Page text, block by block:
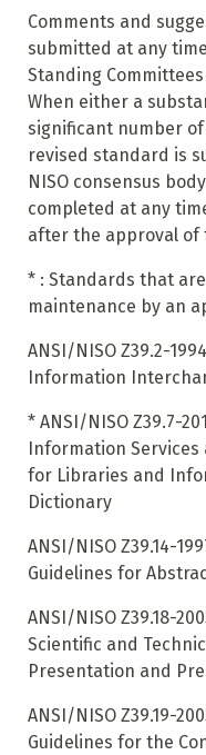
Comments and
submitted at any
Standing
When either a
significant number
revised standard is
NISO consensus
completed at any
after the approval of
* : Standards that
maintenance by an
ANSI/NISO Z39.2-
Information
* ANSI/NISO Z39.7-
Information
for Libraries and
Dictionary
ANSI/NISO Z39.14-
Guidelines for
ANSI/NISO Z39.18-
Scientific and
Presentation and
ANSI/NISO Z39.19-
Guidelines for the